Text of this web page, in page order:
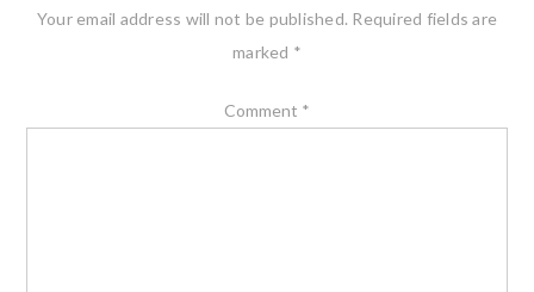
Your email address will not be published. Required fields are
marked *
Comment *